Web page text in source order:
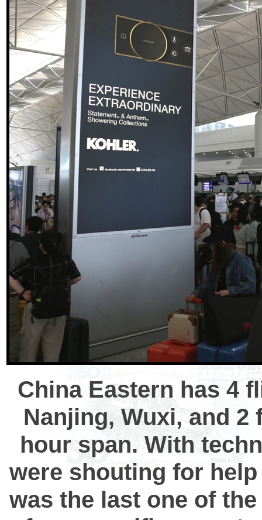
China Eastern has 4
Nanjing, Wuxi, and
hour span. With
were shouting for
was the last one of